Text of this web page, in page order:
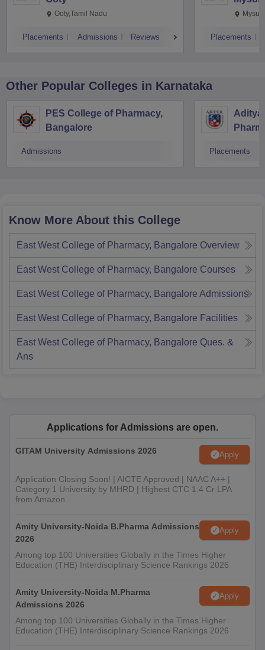
Ooty,Tamil Nadu
Placements Admissions Reviews Placements
Other Popular Colleges in Karnataka
PES College of Pharmacy,
Bangalore
Admissions
Aditya
Placements
Know More About this College
East West College of Pharmacy, Bangalore Overview
East West College of Pharmacy, Bangalore Courses
East West College of Pharmacy, Bangalore Admissions
East West College of Pharmacy, Bangalore Facilities
East West College of Pharmacy, Bangalore Ques. &
Ans
Applications for Admissions are open.
GITAM University Admissions 2026 Apply
Application Closing Soon! | AICTE Approved | NAAC A++ |
Category 1 University by MHRD | Highest CTC 1.4 Cr LPA
from Amazon
Amity University-Noida B.Pharma Admissions
2026
Apply
Among top 100 Universities Globally in the Times Higher
Education (THE) Interdisciplinary Science Rankings 2026
Amity University-Noida M.Pharma
Admissions 2026
Apply
Among top 100 Universities Globally in the Times Higher
Education (THE) Interdisciplinary Science Rankings 2026